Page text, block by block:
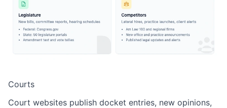
Courts
Court websites publish docket entries, new opinions,